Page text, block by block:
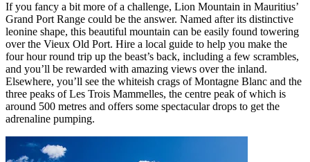
If you fancy a bit more of a challenge, Lion Mountain in Mauritius’
Grand Port Range could be the answer. Named after its distinctive
leonine shape, this beautiful mountain can be easily found towering
over the Vieux Old Port. Hire a local guide to help you make the
four hour round trip up the beast’s back, including a few scrambles,
and you’ll be rewarded with amazing views over the inland.
Elsewhere, you’ll see the whiteish crags of Montagne Blanc and the
three peaks of Les Trois Mammelles, the centre peak of which is
around 500 metres and offers some spectacular drops to get the
adrenaline pumping.